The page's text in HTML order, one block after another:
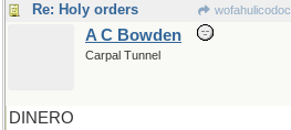
Re: Holy orders wofahulicodoc
A C Bowden
Carpal Tunnel
DINERO